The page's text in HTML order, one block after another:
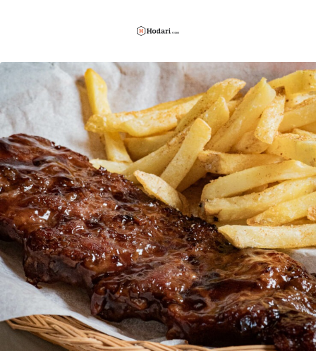
Hodari
Foods